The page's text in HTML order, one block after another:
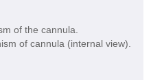
of the cannula.
of cannula (internal view).